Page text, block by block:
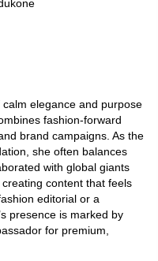
elegance and purpose
fashion-forward
brand campaigns. As the
she often balances
with global giants
creating content that feels
editorial or a
presence is marked by
for premium,